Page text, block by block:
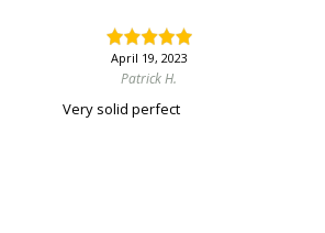
April 19, 2023
Patrick H.
Very solid perfect